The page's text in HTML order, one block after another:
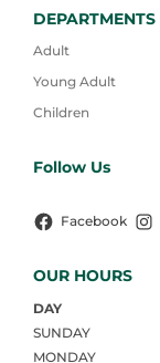
DEPARTMENTS
Adult
Young Adult
Children
Follow Us
Facebook
OUR HOURS
DAY
SUNDAY
MONDAY